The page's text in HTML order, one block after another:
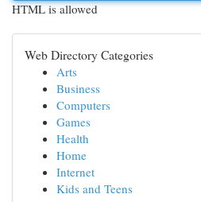
HTML is allowed
Web Directory Categories
Arts
Business
Computers
Games
Health
Home
Internet
Kids and Teens